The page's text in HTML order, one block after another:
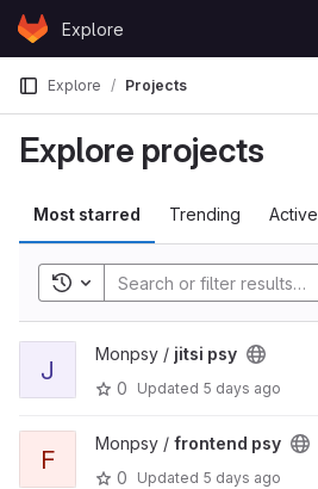
Skip to content
GitLabExplore
Explore Projects
Explore projects
Most starred Trending Active
Toggle history
J
Monpsy / jitsi psy
0
Updated 5 days ago
F
Monpsy / frontend psy
0
Updated 5 days ago